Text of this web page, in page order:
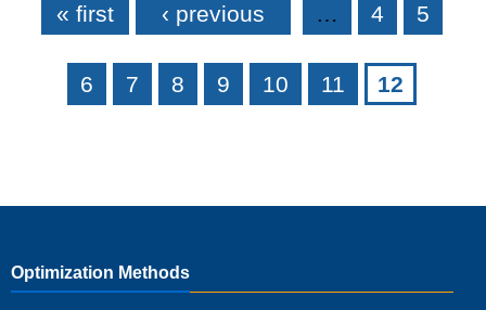
« first ‹ previous … 4 5
6 7 8 9 10 11 12
Optimization Methods